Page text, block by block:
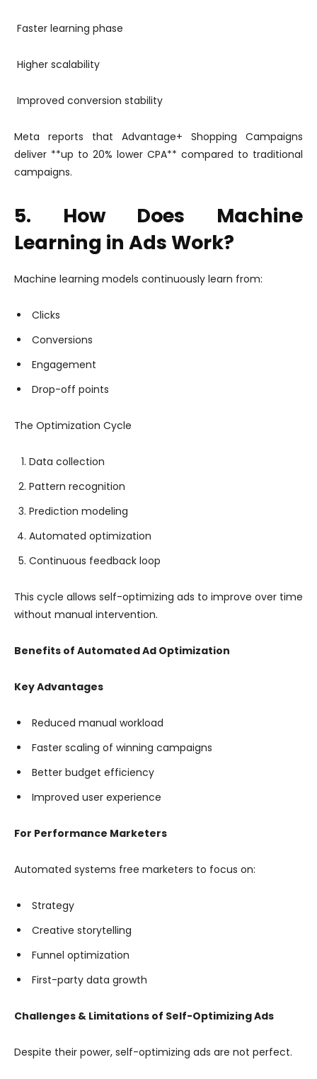
Faster learning phase
Higher scalability
Improved conversion stability
Meta reports that Advantage+ Shopping Campaigns
deliver **up to 20% lower CPA** compared to traditional
campaigns.
5. How Does Machine
Learning in Ads Work?
Machine learning models continuously learn from:
Clicks
Conversions
Engagement
Drop-off points
The Optimization Cycle
Data collection
Pattern recognition
Prediction modeling
Automated optimization
Continuous feedback loop
This cycle allows self-optimizing ads to improve over time
without manual intervention.
Benefits of Automated Ad Optimization
Key Advantages
Reduced manual workload
Faster scaling of winning campaigns
Better budget efficiency
Improved user experience
For Performance Marketers
Automated systems free marketers to focus on:
Strategy
Creative storytelling
Funnel optimization
First-party data growth
Challenges & Limitations of Self-Optimizing Ads
Despite their power, self-optimizing ads are not perfect.